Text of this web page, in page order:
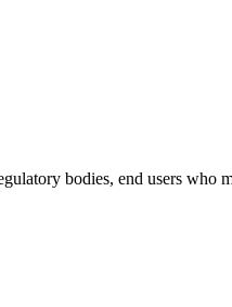
bodies, end users who